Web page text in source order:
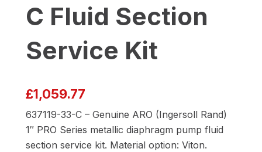
C Fluid Section
Service Kit
£1,059.77
637119-33-C – Genuine ARO (Ingersoll Rand)
1″ PRO Series metallic diaphragm pump fluid
section service kit. Material option: Viton.